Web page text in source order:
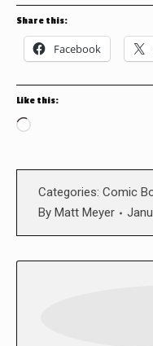
Share this:
Facebook
Like this:
Loading…
Categories: Comic
By Matt Meyer